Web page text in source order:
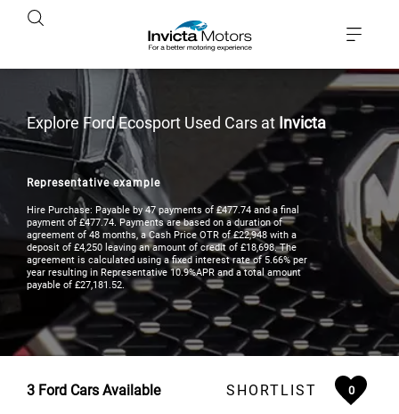
Explore Ford Ecosport Used Cars at Invicta
Representative example
Hire Purchase: Payable by 47 payments of £477.74 and a final
payment of £477.74. Payments are based on a duration of
agreement of 48 months, a Cash Price OTR of £22,948 with a
deposit of £4,250 leaving an amount of credit of £18,698. The
agreement is calculated using a fixed interest rate of 5.66% per
year resulting in Representative 10.9%APR and a total amount
payable of £27,181.52.
3 Ford Cars Available SHORTLIST 0